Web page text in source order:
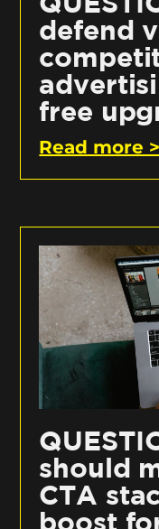
defend
free
Read more >
should
CTA
boost